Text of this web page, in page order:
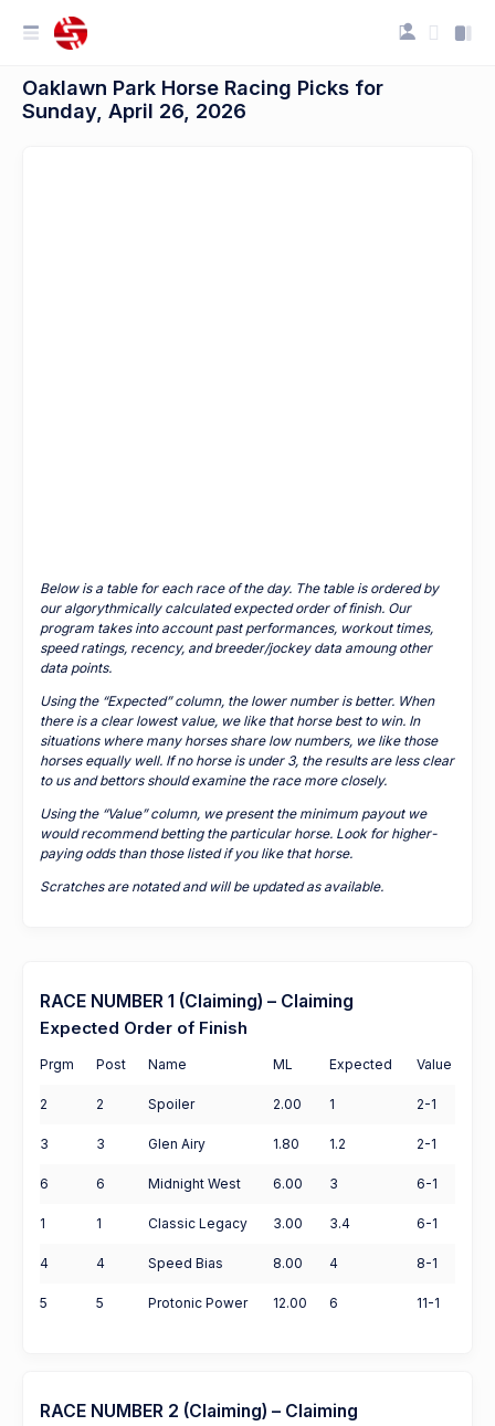
Oaklawn Park Horse Racing Picks for
Sunday, April 26, 2026
Below is a table for each race of the day. The table is ordered by
our algorythmically calculated expected order of finish. Our
program takes into account past performances, workout times,
speed ratings, recency, and breeder/jockey data amoung other
data points.
Using the “Expected” column, the lower number is better. When
there is a clear lowest value, we like that horse best to win. In
situations where many horses share low numbers, we like those
horses equally well. If no horse is under 3, the results are less clear
to us and bettors should examine the race more closely.
Using the “Value” column, we present the minimum payout we
would recommend betting the particular horse. Look for higher-
paying odds than those listed if you like that horse.
Scratches are notated and will be updated as available.
RACE NUMBER 1 (Claiming) – Claiming
Expected Order of Finish
Prgm Post Name ML Expected Value
2 2 Spoiler 2.00 1 2-1
3 3 Glen Airy 1.80 1.2 2-1
6 6 Midnight West 6.00 3 6-1
1 1 Classic Legacy 3.00 3.4 6-1
4 4 Speed Bias 8.00 4 8-1
5 5 Protonic Power 12.00 6 11-1
RACE NUMBER 2 (Claiming) – Claiming